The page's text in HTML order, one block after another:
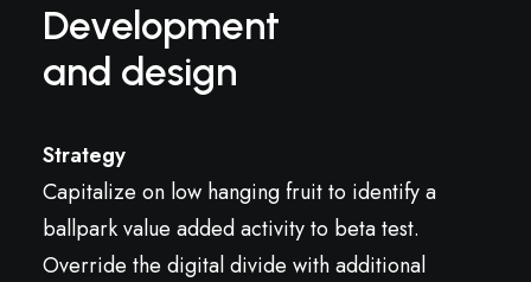
Development
and design
Strategy
Capitalize on low hanging fruit to identify a
ballpark value added activity to beta test.
Override the digital divide with additional